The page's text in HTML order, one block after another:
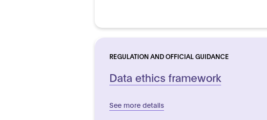
REGULATION AND OFFICIAL GUIDANCE
Data ethics framework
See more details